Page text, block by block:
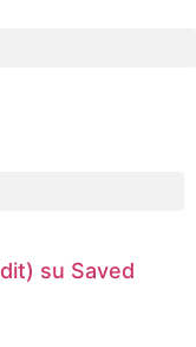
su Saved